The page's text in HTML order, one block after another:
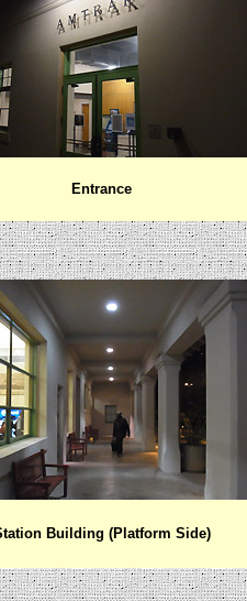
Entrance
Building (Platform Side)